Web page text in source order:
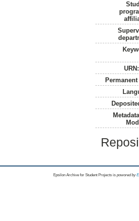
Permanent
Epsilon Archive for Student Projects is powored by